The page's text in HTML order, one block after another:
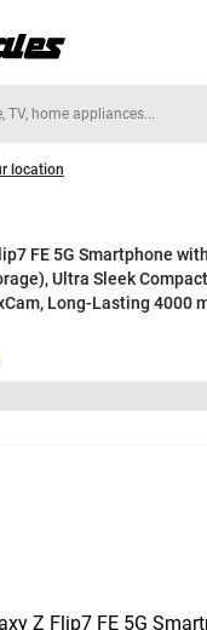
location
FE 5G Smartphone
Ultra Sleek
Long-Lasting 4000